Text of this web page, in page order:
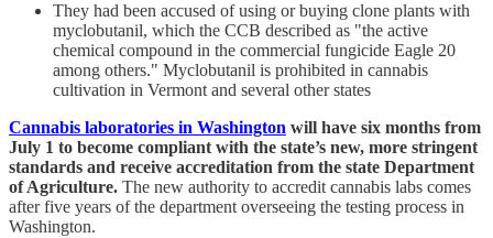
They had been accused of using or buying clone plants with
myclobutanil, which the CCB described as "the active
chemical compound in the commercial fungicide Eagle 20
among others." Myclobutanil is prohibited in cannabis
cultivation in Vermont and several other states
Cannabis laboratories in Washington will have six months from
July 1 to become compliant with the state’s new, more stringent
standards and receive accreditation from the state Department
of Agriculture. The new authority to accredit cannabis labs comes
after five years of the department overseeing the testing process in
Washington.